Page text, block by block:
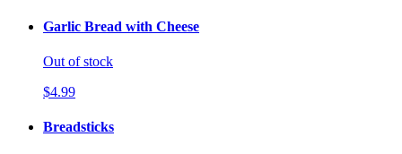
Garlic Bread with Cheese
Out of stock
$4.99
Breadsticks